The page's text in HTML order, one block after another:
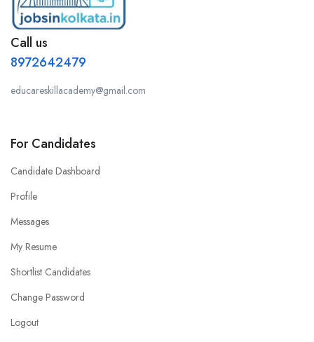
Call us
8972642479
educareskillacademy@gmail.com
For Candidates
Candidate Dashboard
Profile
Messages
My Resume
Shortlist Candidates
Change Password
Logout